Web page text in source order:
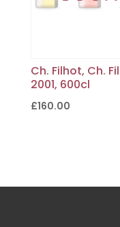
Ch. Filhot, Ch.
2001, 600cl
£160.00